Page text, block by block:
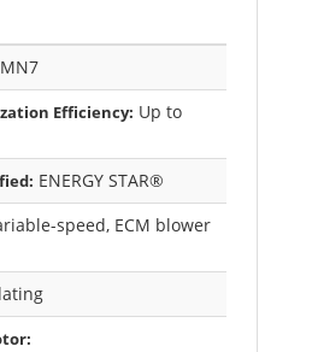
Efficiency: Up to
ENERGY STAR®
speed, ECM blower